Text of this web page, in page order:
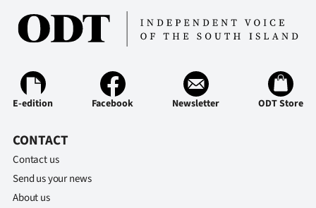
100
Years
Advertising
Features
E-edition Facebook Newsletter ODT Store
CONTACT
Contact us
Send us your news
About us